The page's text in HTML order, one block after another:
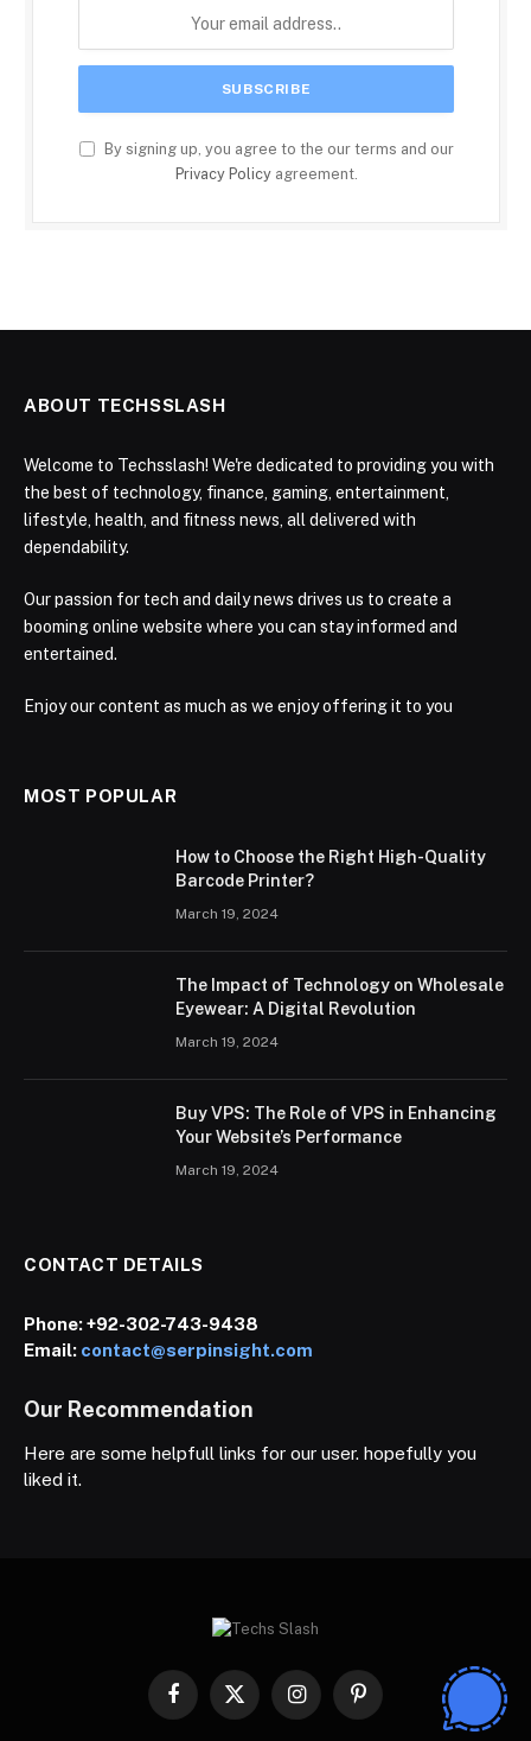
By signing up, you agree to the our terms and our
Privacy Policyagreement.
ABOUT TECHSSLASH
Welcome to Techsslash! We're dedicated to providing you with
the best of technology, finance, gaming, entertainment,
lifestyle, health, and fitness news, all delivered with
dependability.
Our passion for tech and daily news drives us to create a
booming online website where you can stay informed and
entertained.
Enjoy our content as much as we enjoy offering it to you
MOST POPULAR
How to Choose the Right High-Quality
Barcode Printer?
March 19, 2024
The Impact of Technology on Wholesale
Eyewear: A Digital Revolution
March 19, 2024
Buy VPS: The Role of VPS in Enhancing
Your Website’s Performance
March 19, 2024
CONTACT DETAILS
Phone:+92-302-743-9438
Email: contact@serpinsight.com
Our Recommendation
Here are some helpfull links for our user. hopefully you
liked it.
Facebook
X
InstagramPinterest